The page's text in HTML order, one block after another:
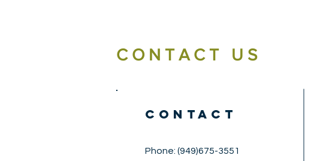
CONTACT US
CONTACT
Phone: (949)675-3551